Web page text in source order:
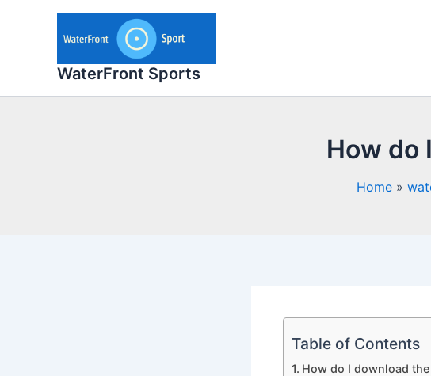
WaterFront Sports
How do
Home
Table of Contents
How do I download the